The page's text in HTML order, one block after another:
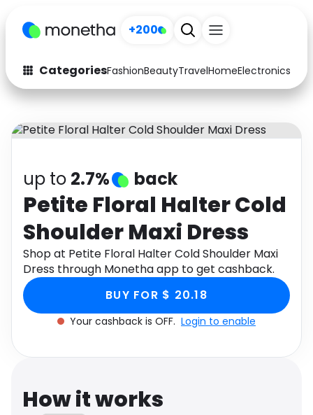
+200
CategoriesFashionBeautyTravelHomeElectronics
Fashion
Arts & Crafts
Auto Baby & Kids
Electronics Education
Activities Food
Gifts Home
Media Music
Software Health
Travel See all shops
up to 2.7% back
Petite Floral Halter Cold
Shoulder Maxi Dress
Shop at Petite Floral Halter Cold Shoulder Maxi
Dress through Monetha app to get cashback.
BUY FOR $ 20.18
Your cashback is OFF. Login to enable
How it works